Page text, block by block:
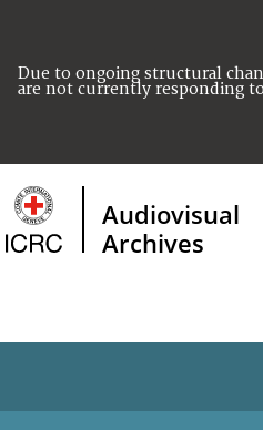
Due to ongoing structural
are not currently responding
Audiovisual
Archives
HOME